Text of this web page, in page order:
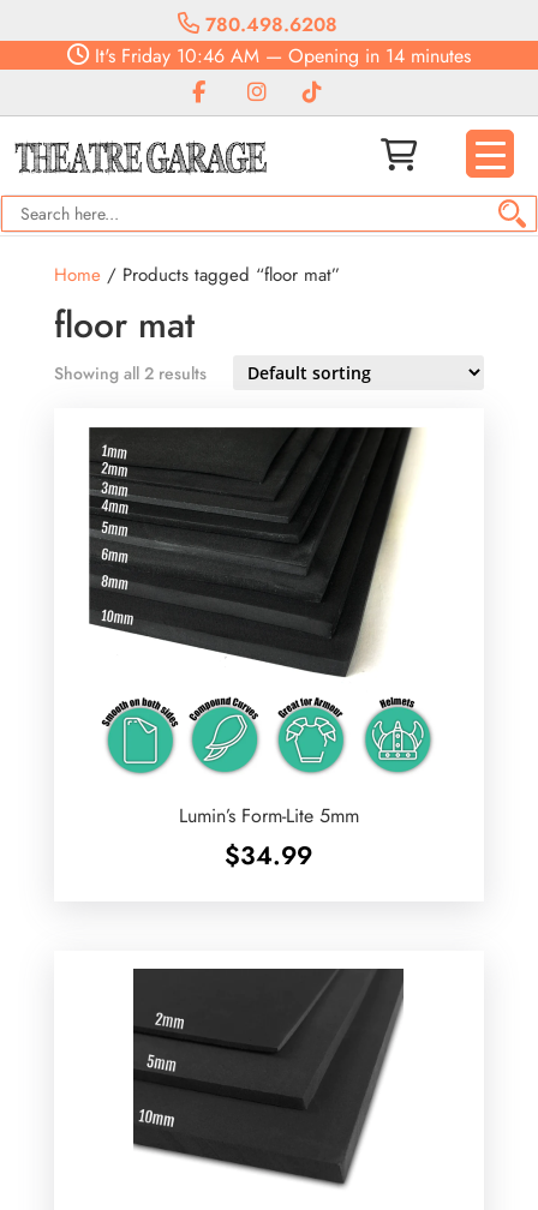
780.498.6208
It's Friday 10:46 AM — Opening in 14 minutes
Home/ Products tagged “floor mat”
floor mat
Showing all 2 results
Lumin’s Form-Lite 5mm
$34.99